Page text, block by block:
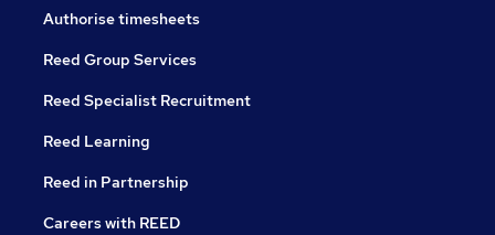
Authorise timesheets
Reed Group Services
Reed Specialist Recruitment
Reed Learning
Reed in Partnership
Careers with REED